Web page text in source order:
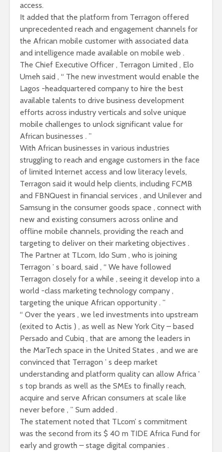
access.
It added that the platform from Terragon offered
unprecedented reach and engagement channels for
the African mobile customer with associated data
and intelligence made available on mobile web .
The Chief Executive Officer , Terragon Limited , Elo
Umeh said , “ The new investment would enable the
Lagos -headquartered company to hire the best
available talents to drive business development
efforts across industry verticals and solve unique
mobile challenges to unlock significant value for
African businesses . ”
With African businesses in various industries
struggling to reach and engage customers in the face
of limited Internet access and low literacy levels,
Terragon said it would help clients, including FCMB
and FBNQuest in financial services , and Unilever and
Samsung in the consumer goods space , connect with
new and existing consumers across online and
offline mobile channels, providing the reach and
targeting to deliver on their marketing objectives .
The Partner at TLcom, Ido Sum , who is joining
Terragon ’ s board, said , “ We have followed
Terragon closely for a while , seeing it develop into a
world -class marketing technology company ,
targeting the unique African opportunity . ”
“ Over the years , we led investments into upstream
(exited to Actis ) , as well as New York City – based
Persado and Cubiq , that are among the leaders in
the MarTech space in the United States , and we are
convinced that Terragon ’ s deep market
understanding and platform quality can allow Africa ’
s top brands as well as the SMEs to finally reach,
acquire and serve African consumers at scale like
never before , ” Sum added .
The statement noted that TLcom’ s commitment
was the second from its $ 40 m TIDE Africa Fund for
early and growth – stage digital companies .